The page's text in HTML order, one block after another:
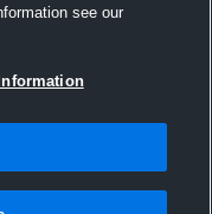
Inc. All text and design
see our